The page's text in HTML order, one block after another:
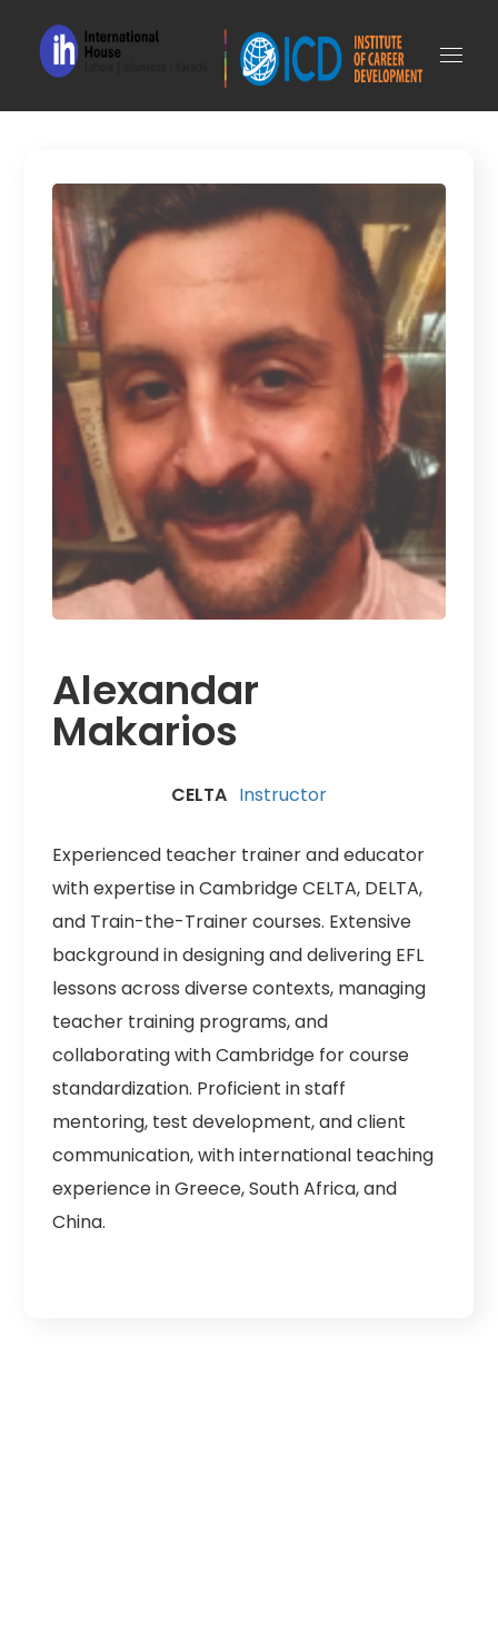
Alexandar
Makarios
CELTA Instructor
Experienced teacher trainer and educator
with expertise in Cambridge CELTA, DELTA,
and Train-the-Trainer courses. Extensive
background in designing and delivering EFL
lessons across diverse contexts, managing
teacher training programs, and
collaborating with Cambridge for course
standardization. Proficient in staff
mentoring, test development, and client
communication, with international teaching
experience in Greece, South Africa, and
China.